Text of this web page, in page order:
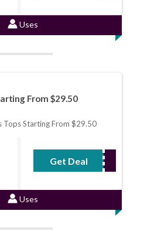
Uses
From $29.50
Tops Starting From $29.50
Get Deal
No Code Required
Uses